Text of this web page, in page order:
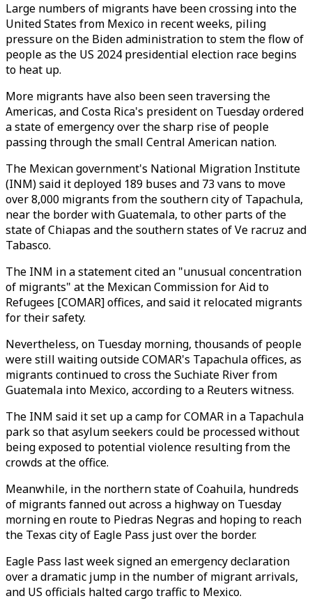
Large numbers of migrants have been crossing into the
United States from Mexico in recent weeks, piling
pressure on the Biden administration to stem the flow of
people as the US 2024 presidential election race begins
to heat up.
More migrants have also been seen traversing the
Americas, and Costa Rica's president on Tuesday ordered
a state of emergency over the sharp rise of people
passing through the small Central American nation.
The Mexican government's National Migration Institute
(INM) said it deployed 189 buses and 73 vans to move
over 8,000 migrants from the southern city of Tapachula,
near the border with Guatemala, to other parts of the
state of Chiapas and the southern states of Ve racruz and
Tabasco.
The INM in a statement cited an "unusual concentration
of migrants" at the Mexican Commission for Aid to
Refugees [COMAR] offices, and said it relocated migrants
for their safety.
Nevertheless, on Tuesday morning, thousands of people
were still waiting outside COMAR's Tapachula offices, as
migrants continued to cross the Suchiate River from
Guatemala into Mexico, according to a Reuters witness.
The INM said it set up a camp for COMAR in a Tapachula
park so that asylum seekers could be processed without
being exposed to potential violence resulting from the
crowds at the office.
Meanwhile, in the northern state of Coahuila, hundreds
of migrants fanned out across a highway on Tuesday
morning en route to Piedras Negras and hoping to reach
the Texas city of Eagle Pass just over the border.
Eagle Pass last week signed an emergency declaration
over a dramatic jump in the number of migrant arrivals,
and US officials halted cargo traffic to Mexico.